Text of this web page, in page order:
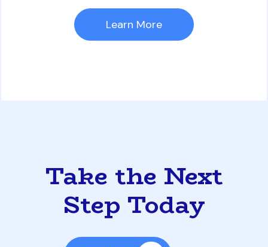
Learn More
Take the Next
Step Today